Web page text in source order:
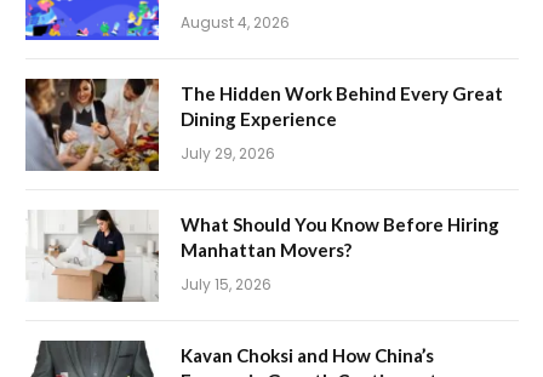
August 4, 2026
The Hidden Work Behind Every Great
Dining Experience
July 29, 2026
What Should You Know Before Hiring
Manhattan Movers?
July 15, 2026
Kavan Choksi and How China’s